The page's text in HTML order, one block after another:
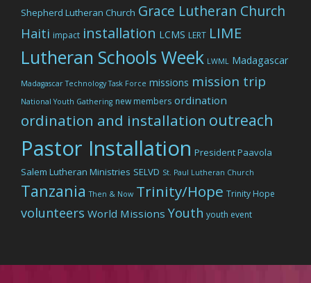
Shepherd Lutheran Church Grace Lutheran Church
Haiti impact installation LCMS LERT LIME
Lutheran Schools Week LWML Madagascar
Madagascar Technology Task Force missions mission trip
National Youth Gathering new members ordination
ordination and installation outreach
Pastor Installation President Paavola
Salem Lutheran Ministries SELVD St. Paul Lutheran Church
Tanzania Then & Now Trinity/Hope Trinity Hope
volunteers World Missions Youth youth event